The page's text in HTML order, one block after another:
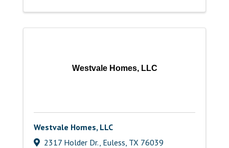
Westvale Homes, LLC
Westvale Homes, LLC
2317 Holder Dr. Euless TX 76039